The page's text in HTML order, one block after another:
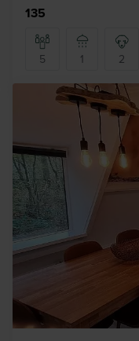
135
5 1 2